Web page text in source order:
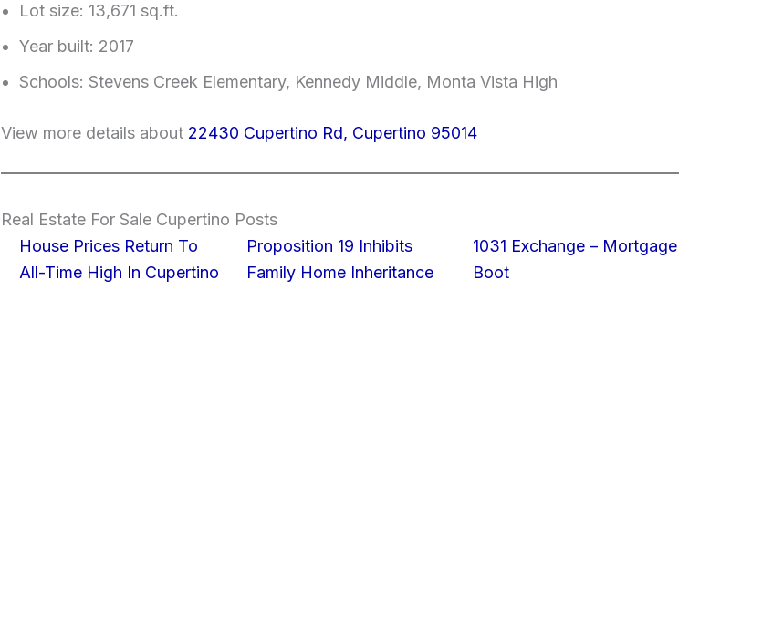
Lot size: 13,671 sq.ft.
Year built: 2017
Schools: Stevens Creek Elementary, Kennedy Middle, Monta Vista High
View more details about 22430 Cupertino Rd, Cupertino 95014
Real Estate For Sale Cupertino Posts
House Prices Return To
All-Time High In Cupertino
Proposition 19 Inhibits
Family Home Inheritance
1031 Exchange – Mortgage
Boot